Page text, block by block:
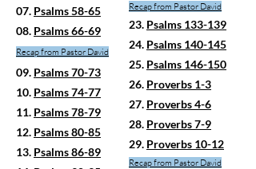
07. Psalms 58-65
08. Psalms 66-69
Recap from Pastor David
09. Psalms 70-73
10. Psalms 74-77
11. Psalms 78-79
12. Psalms 80-85
13. Psalms 86-89
Recap from Pastor David
23. Psalms 133-139
24. Psalms 140-145
25. Psalms 146-150
26. Proverbs 1-3
27. Proverbs 4-6
28. Proverbs 7-9
29. Proverbs 10-12
Recap from Pastor David